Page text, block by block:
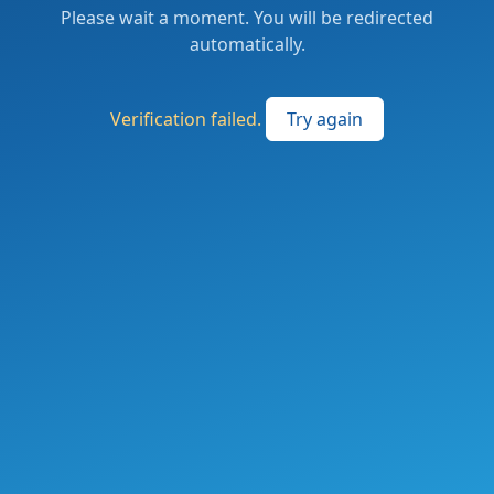
Please wait a moment. You will be redirected
automatically.
Verification failed. Try again